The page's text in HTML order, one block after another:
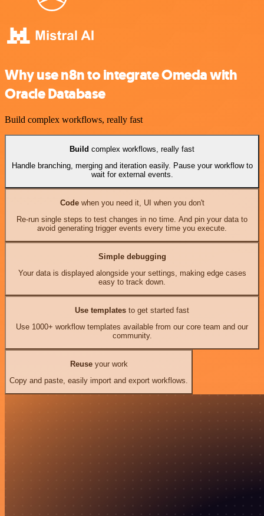
Why use n8n to integrate Omeda with
Oracle Database
Build complex workflows, really fast
Build complex workflows, really fast
Handle branching, merging and iteration easily. Pause your workflow to
wait for external events.
Codewhen you need it, UI when you don't
Re-run single steps to test changes in no time. And pin your data to
avoid generating trigger events every time you execute.
Simple debugging
Your data is displayed alongside your settings, making edge cases
easy to track down.
Use templates to get started fast
Use 1000+ workflow templates available from our core team and our
community.
Reuseyour work
Copy and paste, easily import and export workflows.